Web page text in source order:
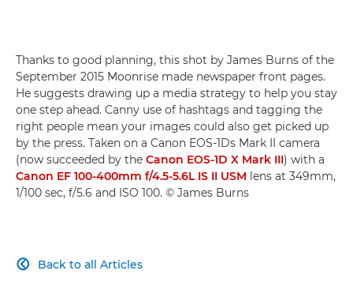
Thanks to good planning, this shot by James Burns of the
September 2015 Moonrise made newspaper front pages.
He suggests drawing up a media strategy to help you stay
one step ahead. Canny use of hashtags and tagging the
right people mean your images could also get picked up
by the press. Taken on a Canon EOS-1Ds Mark II camera
(now succeeded by the Canon EOS-1D X Mark III) with a
Canon EF 100-400mm f/4.5-5.6L IS II USM lens at 349mm,
1/100 sec, f/5.6 and ISO 100. © James Burns
Back to all Articles
